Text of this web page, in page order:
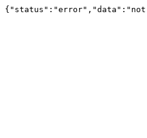
{"status":"error","data":"not